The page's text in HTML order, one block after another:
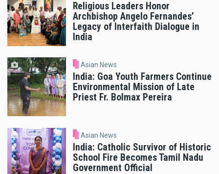
Religious Leaders Honor
Archbishop Angelo Fernandes’
Legacy of Interfaith Dialogue in
India
Asian News
India: Goa Youth Farmers Continue
Environmental Mission of Late
Priest Fr. Bolmax Pereira
Asian News
India: Catholic Survivor of Historic
School Fire Becomes Tamil Nadu
Government Official